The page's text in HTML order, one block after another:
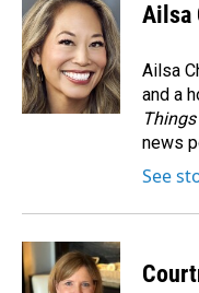
Ailsa
Ailsa
and a
news
See